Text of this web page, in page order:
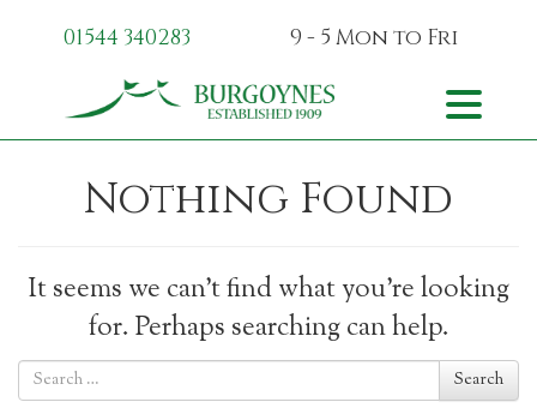
01544 340283 9 - 5 Mon to Fri
Toggle
Nothing Found
It seems we can’t find what you’re looking
for. Perhaps searching can help.
Search for Search